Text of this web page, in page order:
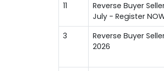
11
Reverse Buyer
July - Register
3
Reverse Buyer
2026